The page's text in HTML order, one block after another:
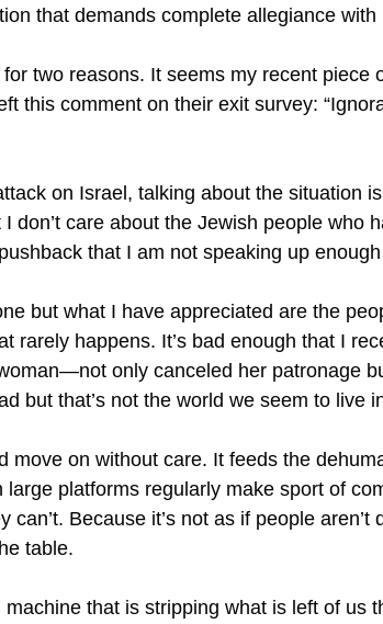
that demands complete allegiance
two reasons. It seems my recent piece
this comment on their exit survey:
on Israel, talking about the situation
don’t care about the Jewish people who
that I am not speaking up
but what I have appreciated are the
rarely happens. It’s bad enough that I
only canceled her patronage
but that’s not the world we seem to live
move on without care. It feeds the
platforms regularly make sport of
Because it’s not as if people
table.
that is stripping what is left of us